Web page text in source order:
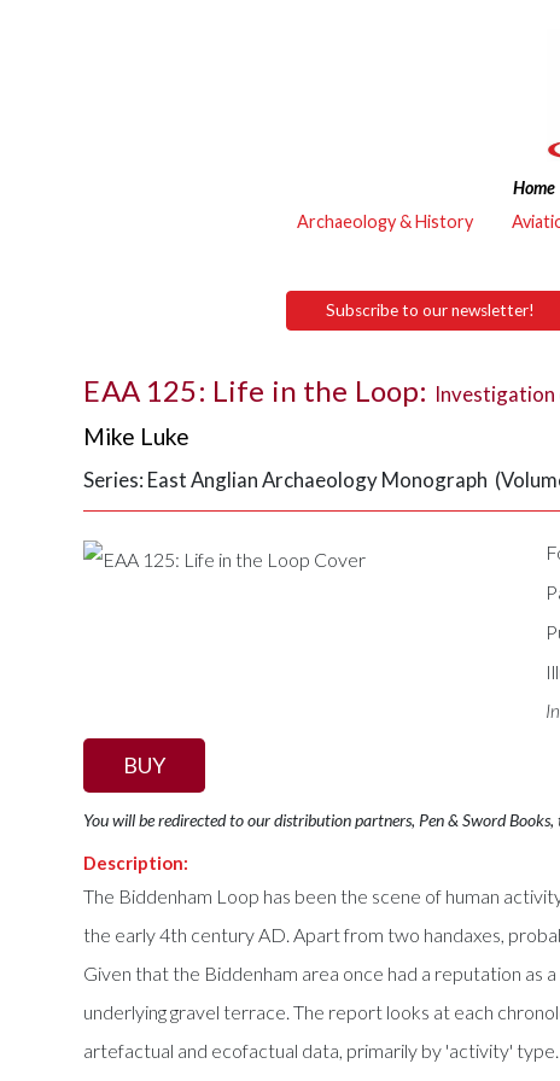
Home
Archaeology & History
Subscribe to our newsletter!
EAA 125: Life in the Loop: Investigation
Mike Luke
Series: East Anglian Archaeology Monograph
BUY
You will be redirected to our distribution partners, Pen & Sword
Description:
The Biddenham Loop has been the scene of human
the early 4th century AD. Apart from two handaxes,
Given that the Biddenham area once had a reputation as
underlying gravel terrace. The report looks at each
artefactual and ecofactual data, primarily by 'activity' type.